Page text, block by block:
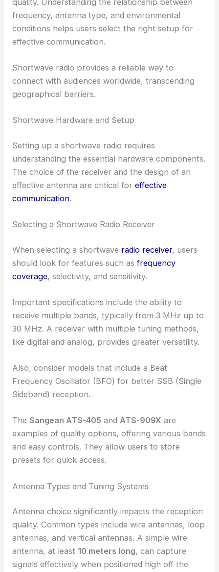
frequency, antenna type, and environmental
conditions helps users select the right setup for
effective communication.
Shortwave radio provides a reliable way to
connect with audiences worldwide, transcending
geographical barriers.
Shortwave Hardware and Setup
Setting up a shortwave radio requires
understanding the essential hardware components.
The choice of the receiver and the design of an
effective antenna are critical foreffective
communication.
Selecting a Shortwave Radio Receiver
When selecting a shortwave radio receiver, users
should look for features such asfrequency
coverage, selectivity, and sensitivity.
Important specifications include the ability to
receive multiple bands, typically from 3 MHz up to
30 MHz. A receiver with multiple tuning methods,
like digital and analog, provides greater versatility.
Also, consider models that include a Beat
Frequency Oscillator (BFO) for better SSB (Single
Sideband) reception.
TheSangean ATS-405 andATS-909X are
examples of quality options, offering various bands
and easy controls. They allow users to store
presets for quick access.
Antenna Types and Tuning Systems
Antenna choice significantly impacts the reception
quality. Common types include wire antennas, loop
antennas, and vertical antennas. A simple wire
antenna, at least 10 meters long, can capture
signals effectively when positioned high off the